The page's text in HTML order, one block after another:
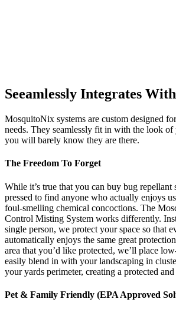
Seeamlessly Integrates
MosquitoNix systems are custom designed
needs. They seamlessly fit in with the look of
you will barely know they are there.
The Freedom To Forget
While it’s true that you can buy bug repellant
pressed to find anyone who actually enjoys
foul-smelling chemical concoctions. The
Control Misting System works differently.
single person, we protect your space so that
automatically enjoys the same great
area that you’d like protected, we’ll place
easily blend in with your landscaping in
your yards perimeter, creating a protected
Pet & Family Friendly (EPA Approved